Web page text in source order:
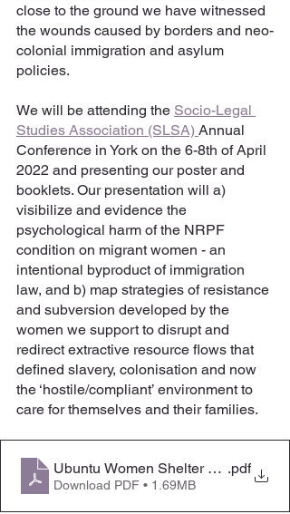
close to the ground we have witnessed
the wounds caused by borders and neo-
colonial immigration and asylum
policies.
We will be attending the Socio-Legal
Studies Association (SLSA) Annual
Conference in York on the 6-8th of April
2022 and presenting our poster and
booklets. Our presentation will a)
visibilize and evidence the
psychological harm of the NRPF
condition on migrant women - an
intentional byproduct of immigration
law, and b) map strategies of resistance
and subversion developed by the
women we support to disrupt and
redirect extractive resource flows that
defined slavery, colonisation and now
the ‘hostile/compliant’ environment to
care for themselves and their families.
Ubuntu Women Shelter SLSA Booklet
.pdf
Download PDF • 1.69MB